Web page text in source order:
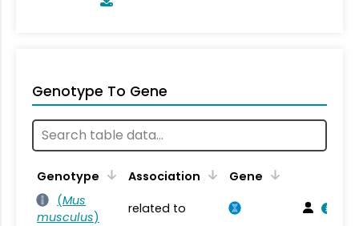
Genotype To Gene
Genotype Association
Gene
(Mus
musculus)
related to